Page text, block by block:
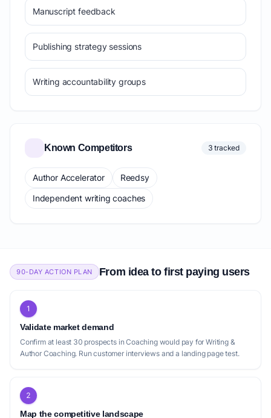
Manuscript feedback
Publishing strategy sessions
Writing accountability groups
Known Competitors 3 tracked
Author Accelerator
Reedsy
Independent writing coaches
90-DAY ACTION PLAN From idea to first paying users
1
Validate market demand
Confirm at least 30 prospects in Coaching would pay for Writing &
Author Coaching. Run customer interviews and a landing page test.
2
Map the competitive landscape